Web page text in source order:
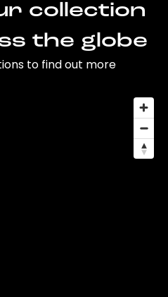
collection
the globe
to find out more